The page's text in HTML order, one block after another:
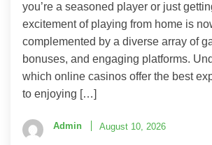
you’re a seasoned player or just
excitement of playing from home is
complemented by a diverse array of
bonuses, and engaging platforms.
which online casinos offer the best
to enjoying […]
Admin August 10, 2026